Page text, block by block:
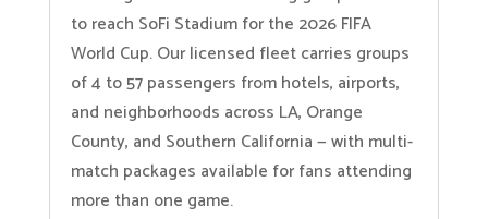
to reach SoFi Stadium for the 2026 FIFA
World Cup. Our licensed fleet carries groups
of 4 to 57 passengers from hotels, airports,
and neighborhoods across LA, Orange
County, and Southern California — with multi-
match packages available for fans attending
more than one game.